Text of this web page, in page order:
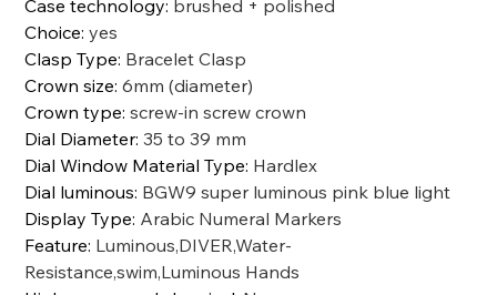
Case technology: brushed + polished
Choice:yes
Clasp Type: Bracelet Clasp
Crown size:6mm (diameter)
Crown type:screw-in screw crown
Dial Diameter:35 to 39 mm
Dial Window Material Type: Hardlex
Dial luminous: BGW9 super luminous pink blue light
Display Type: Arabic Numeral Markers
Feature: Luminous,DIVER,Water-
Resistance,swim,Luminous Hands